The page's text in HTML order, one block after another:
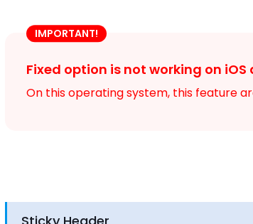
IMPORTANT!
Fixed option is not working on iOS
On this operating system, this feature